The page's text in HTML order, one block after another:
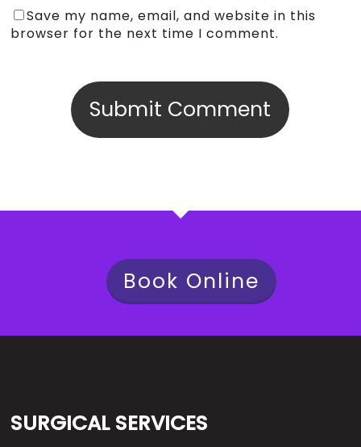
Save my name, email, and website in this
browser for the next time I comment.
Book Online
SURGICAL SERVICES